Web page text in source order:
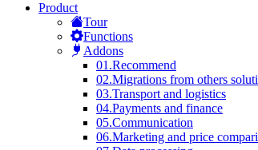
Product
Tour
Functions
Addons
01.Recommend
02.Migrations from others
03.Transport and logistics
04.Payments and finance
05.Communication
06.Marketing and price